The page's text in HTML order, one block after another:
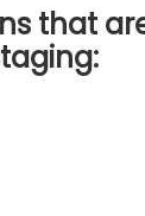
that